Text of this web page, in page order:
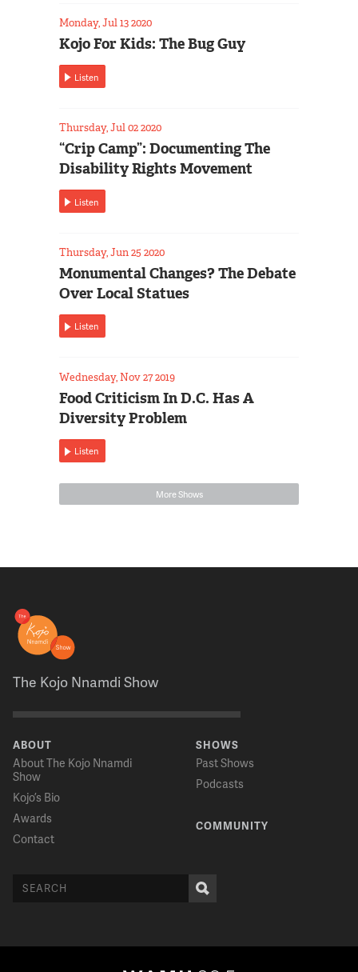
Monday, Jul 13 2020
Kojo For Kids: The Bug Guy
Listen
Thursday, Jul 02 2020
“Crip Camp”: Documenting The
Disability Rights Movement
Listen
Thursday, Jun 25 2020
Monumental Changes? The Debate
Over Local Statues
Listen
Wednesday, Nov 27 2019
Food Criticism In D.C. Has A
Diversity Problem
Listen
More Shows
The Kojo Nnamdi Show
ABOUT
About The Kojo Nnamdi
Show
Kojo’s Bio
Awards
Contact
SHOWS
Past Shows
Podcasts
COMMUNITY